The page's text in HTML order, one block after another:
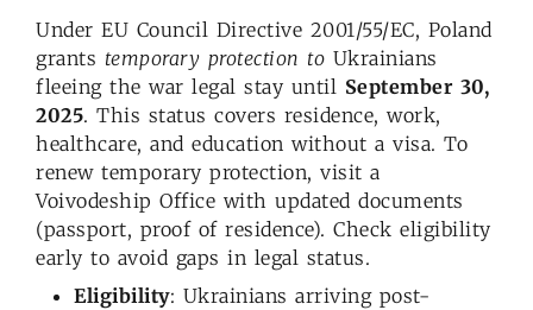
Under EU Council Directive 2001/55/EC, Poland
grants temporary protection to Ukrainians
fleeing the war legal stay until September 30,
2025. This status covers residence, work,
healthcare, and education without a visa. To
renew temporary protection, visit a
Voivodeship Office with updated documents
(passport, proof of residence). Check eligibility
early to avoid gaps in legal status.
Eligibility: Ukrainians arriving post-